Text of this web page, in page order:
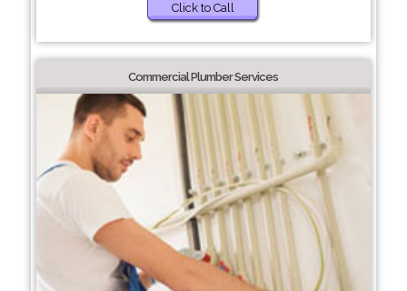
Click to Call
Commercial Plumber Services